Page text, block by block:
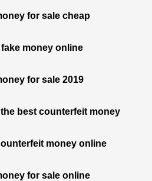
for sale cheap
money online
for sale 2019
best counterfeit money
money online
for sale online